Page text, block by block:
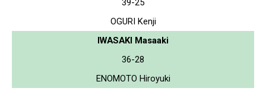
OGURI Kenji
IWASAKI Masaaki
36-28
ENOMOTO Hiroyuki